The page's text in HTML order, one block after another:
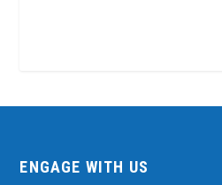
ENGAGE WITH US